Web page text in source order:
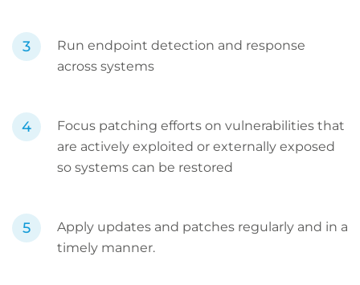
Run endpoint detection and response
across systems
Focus patching efforts on vulnerabilities that
are actively exploited or externally exposed
so systems can be restored
Apply updates and patches regularly and in a
timely manner.